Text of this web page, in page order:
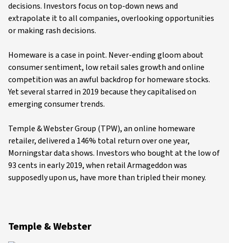
decisions. Investors focus on top-down news and
extrapolate it to all companies, overlooking opportunities
or making rash decisions.
Homeware is a case in point. Never-ending gloom about
consumer sentiment, low retail sales growth and online
competition was an awful backdrop for homeware stocks.
Yet several starred in 2019 because they capitalised on
emerging consumer trends.
Temple & Webster Group (TPW), an online homeware
retailer, delivered a 146% total return over one year,
Morningstar data shows. Investors who bought at the low of
93 cents in early 2019, when retail Armageddon was
supposedly upon us, have more than tripled their money.
Temple & Webster